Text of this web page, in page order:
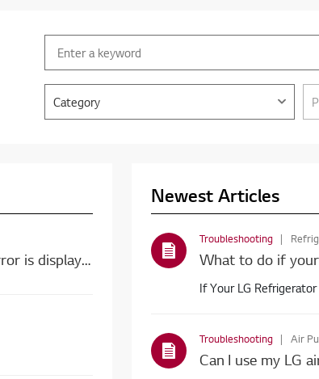
Category
[LG top load washing machine error codes] A PE error is displayed. A PE error is displayed.
Newest Articles
Troubleshooting
What to do if
If Your LG
Troubleshooting Air
Can I use my LG